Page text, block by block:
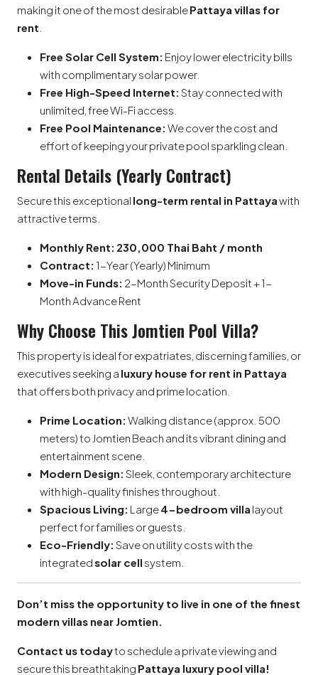
making it one of the most desirablePattaya villas for
rent
Free Solar Cell System: Enjoy lower electricity bills
with complimentary solar power.
Free High-Speed Internet: Stay connected with
unlimited, free Wi-Fi access.
Free Pool Maintenance: We cover the cost and
effort of keeping your private pool sparkling clean.
Rental Details (Yearly Contract)
Secure this exceptional long-term rental in Pattayawith
attractive terms.
Monthly Rent: 230,000 Thai Baht / month
Contract: 1-Year (Yearly) Minimum
Move-in Funds: 2-Month Security Deposit + 1-
Month Advance Rent
Why Choose This Jomtien Pool Villa?
This property is ideal for expatriates, discerning families, or
executives seeking a luxury house for rent in Pattaya
that offers both privacy and prime location.
Prime Location: Walking distance (approx. 500
meters) to Jomtien Beach and its vibrant dining and
entertainment scene.
Modern Design: Sleek, contemporary architecture
with high-quality finishes throughout.
Spacious Living: Large4-bedroom villa layout
perfect for families or guests.
Eco-Friendly: Save on utility costs with the
integratedsolar cell system.
Don’t miss the opportunity to live in one of the finest
modern villas near Jomtien.
Contact us todayto schedule a private viewing and
secure this breathtaking Pattaya luxury pool villa!